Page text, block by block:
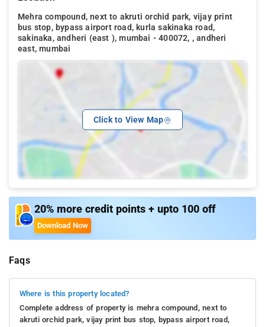
Mehra compound, next to akruti orchid park, vijay print
bus stop, bypass airport road, kurla sakinaka road,
sakinaka, andheri (east ), mumbai - 400072, , andheri
east, mumbai
Click to View Map
20% more credit points + upto 100 off
Download Now
Faqs
Where is this property located?
Complete address of property is mehra compound, next to
akruti orchid park, vijay print bus stop, bypass airport road,